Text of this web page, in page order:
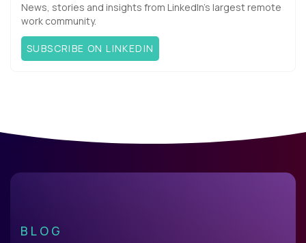
News, stories and insights from LinkedIn’s largest remote
work community.
SUBSCRIBE ON LINKEDIN
BLOG